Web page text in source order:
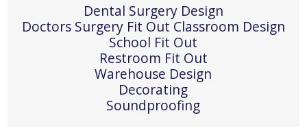
Dental Surgery Design
Doctors Surgery Fit Out Classroom Design
School Fit Out
Restroom Fit Out
Warehouse Design
Decorating
Soundproofing